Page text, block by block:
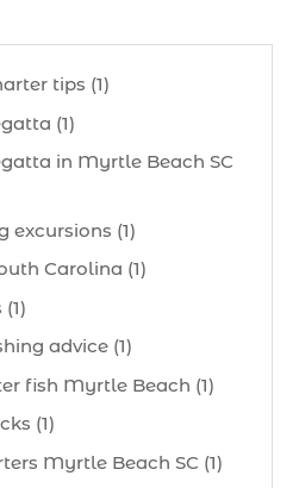
tips (1)
(1)
in Myrtle Beach SC
(1)
Carolina (1)
advice (1)
fish Myrtle Beach (1)
(1)
Myrtle Beach SC (1)